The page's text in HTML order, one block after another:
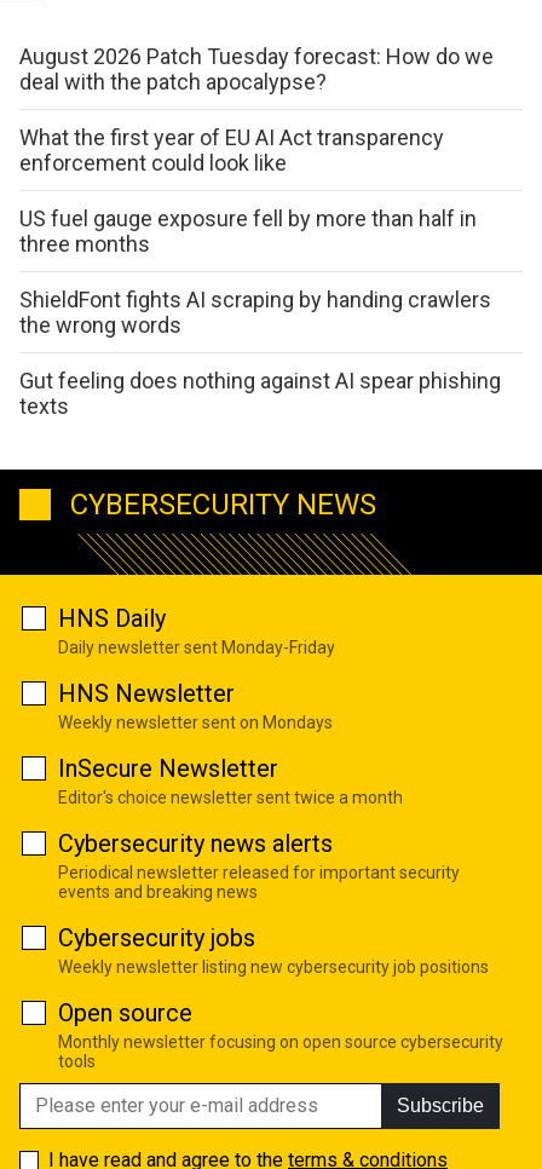
August 2026 Patch Tuesday forecast: How do we
deal with the patch apocalypse?
What the first year of EU AI Act transparency
enforcement could look like
US fuel gauge exposure fell by more than half in
three months
ShieldFont fights AI scraping by handing crawlers
the wrong words
Gut feeling does nothing against AI spear phishing
texts
CYBERSECURITY NEWS
HNS Daily
Daily newsletter sent Monday-Friday
HNS Newsletter
Weekly newsletter sent on Mondays
InSecure Newsletter
Editor's choice newsletter sent twice a month
Cybersecurity news alerts
Periodical newsletter released for important security
events and breaking news
Cybersecurity jobs
Weekly newsletter listing new cybersecurity job positions
Open source
Monthly newsletter focusing on open source cybersecurity
tools
Subscribe
I have read and agree to the terms & conditions